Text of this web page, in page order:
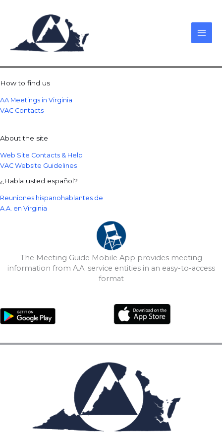
How to find us
AA Meetings in Virginia
VAC Contacts
About the site
Web Site Contacts & Help
VAC Website Guidelines
¿Habla usted español?
Reuniones hispanohablantes de
A.A. en Virginia
The Meeting Guide Mobile App provides meeting
information from A.A. service entities in an easy-to-access
format